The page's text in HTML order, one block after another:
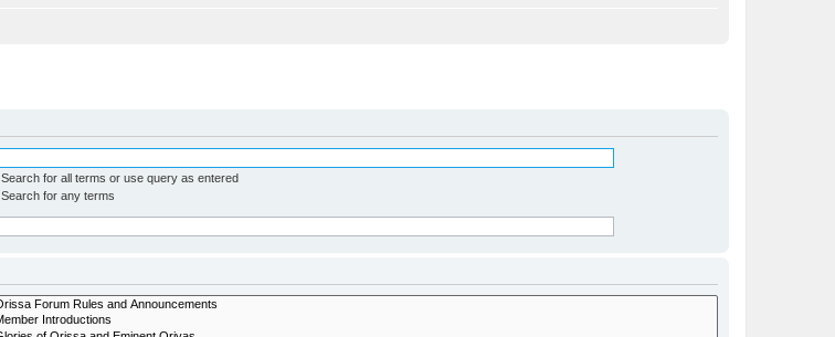
Search for all terms or use query as entered
Search for any terms